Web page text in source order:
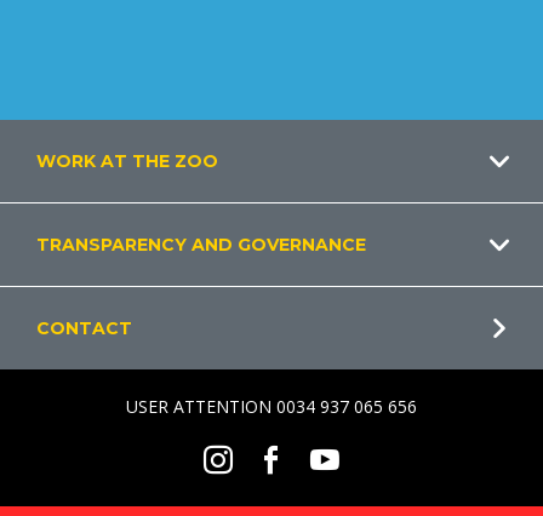
Footer
WORK AT THE ZOO
TRANSPARENCY AND GOVERNANCE
CONTACT
USER ATTENTION 0034 937 065 656
Menu
InstagramFacebook